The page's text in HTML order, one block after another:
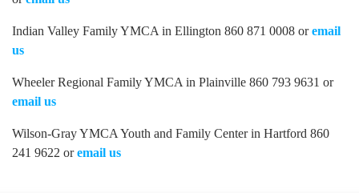
Indian Valley Family YMCA in Ellington 860 871 0008 oremail
us
Wheeler Regional Family YMCA in Plainville 860 793 9631 or
email us
Wilson-Gray YMCA Youth and Family Center in Hartford 860
241 9622 oremail us